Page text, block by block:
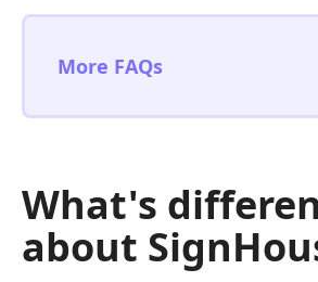
More FAQs
What's
about